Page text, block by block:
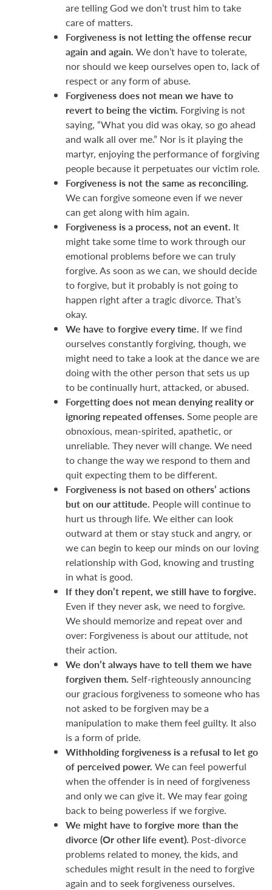
are telling God we don’t trust him to take
care of matters.
Forgiveness is not letting the offense recur
again and again. We don’t have to tolerate,
nor should we keep ourselves open to, lack of
respect or any form of abuse.
Forgiveness does not mean we have to
revert to being the victim. Forgiving is not
saying, “What you did was okay, so go ahead
and walk all over me.” Nor is it playing the
martyr, enjoying the performance of forgiving
people because it perpetuates our victim role.
Forgiveness is not the same as reconciling.
We can forgive someone even if we never
can get along with him again.
Forgiveness is a process, not an event. It
might take some time to work through our
emotional problems before we can truly
forgive. As soon as we can, we should decide
to forgive, but it probably is not going to
happen right after a tragic divorce. That’s
okay.
We have to forgive every time. If we find
ourselves constantly forgiving, though, we
might need to take a look at the dance we are
doing with the other person that sets us up
to be continually hurt, attacked, or abused.
Forgetting does not mean denying reality or
ignoring repeated offenses. Some people are
obnoxious, mean-spirited, apathetic, or
unreliable. They never will change. We need
to change the way we respond to them and
quit expecting them to be different.
Forgiveness is not based on others’ actions
but on our attitude. People will continue to
hurt us through life. We either can look
outward at them or stay stuck and angry, or
we can begin to keep our minds on our loving
relationship with God, knowing and trusting
in what is good.
If they don’t repent, we still have to forgive.
Even if they never ask, we need to forgive.
We should memorize and repeat over and
over: Forgiveness is about our attitude, not
their action.
We don’t always have to tell them we have
forgiven them. Self-righteously announcing
our gracious forgiveness to someone who has
not asked to be forgiven may be a
manipulation to make them feel guilty. It also
is a form of pride.
Withholding forgiveness is a refusal to let go
of perceived power. We can feel powerful
when the offender is in need of forgiveness
and only we can give it. We may fear going
back to being powerless if we forgive.
We might have to forgive more than the
divorce (Or other life event). Post-divorce
problems related to money, the kids, and
schedules might result in the need to forgive
again and to seek forgiveness ourselves.